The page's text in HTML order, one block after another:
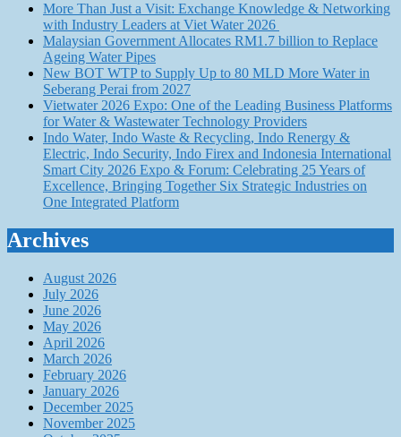
More Than Just a Visit: Exchange Knowledge & Networking
with Industry Leaders at Viet Water 2026
Malaysian Government Allocates RM1.7 billion to Replace
Ageing Water Pipes
New BOT WTP to Supply Up to 80 MLD More Water in
Seberang Perai from 2027
Vietwater 2026 Expo: One of the Leading Business Platforms
for Water & Wastewater Technology Providers
Indo Water, Indo Waste & Recycling, Indo Renergy &
Electric, Indo Security, Indo Firex and Indonesia International
Smart City 2026 Expo & Forum: Celebrating 25 Years of
Excellence, Bringing Together Six Strategic Industries on
One Integrated Platform
Archives
August 2026
July 2026
June 2026
May 2026
April 2026
March 2026
February 2026
January 2026
December 2025
November 2025